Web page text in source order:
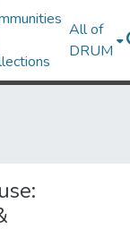
All of
DRUM